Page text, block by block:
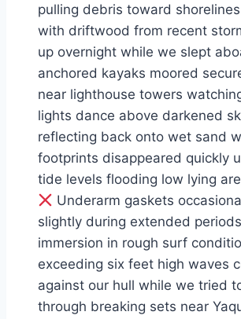
pulling debris toward
with driftwood from recent
up overnight while we slept
anchored kayaks moored
near lighthouse towers
lights dance above darkened
reflecting back onto wet sand
footprints disappeared quickly
tide levels flooding low lying
Underarm gaskets
slightly during extended
immersion in rough surf
exceeding six feet high waves
against our hull while we tried
through breaking sets near